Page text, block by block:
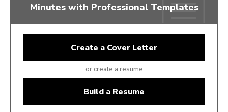
Minutes with Professional Templates
Create a Cover Letter
or create a resume
Build a Resume